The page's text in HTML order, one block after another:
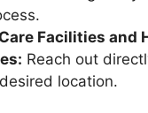
Facilities and
Reach out
location.